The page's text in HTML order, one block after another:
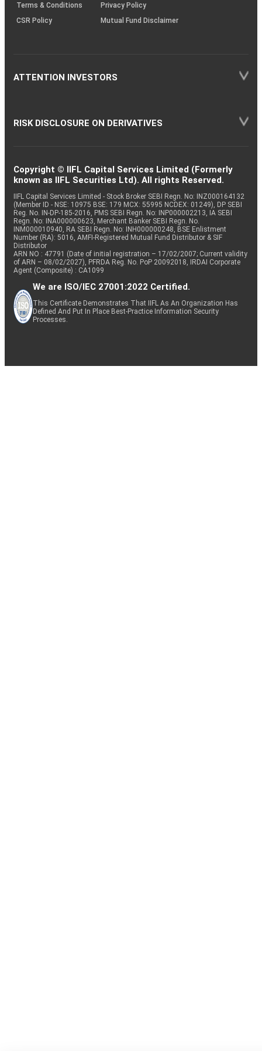
Terms & Conditions
Privacy Policy
CSR Policy
Mutual Fund Disclaimer
ATTENTION INVESTORS
RISK DISCLOSURE ON DERIVATIVES
Copyright © IIFL Capital Services Limited (Formerly
known as IIFL Securities Ltd). All rights Reserved.
IIFL Capital Services Limited - Stock Broker SEBI Regn. No: INZ000164132
(Member ID - NSE: 10975 BSE: 179 MCX: 55995 NCDEX: 01249), DP SEBI
Reg. No. IN-DP-185-2016, PMS SEBI Regn. No: INP000002213, IA SEBI
Regn. No: INA000000623, Merchant Banker SEBI Regn. No.
INM000010940, RA SEBI Regn. No: INH000000248, BSE Enlistment
Number (RA): 5016, AMFI-Registered Mutual Fund Distributor & SIF
Distributor
ARN NO : 47791 (Date of initial registration – 17/02/2007; Current validity
of ARN – 08/02/2027), PFRDA Reg. No. PoP 20092018, IRDAI Corporate
Agent (Composite) : CA1099
We are ISO/IEC 27001:2022 Certified.
This Certificate Demonstrates That IIFL As An Organization Has
Defined And Put In Place Best-Practice Information Security
Processes.